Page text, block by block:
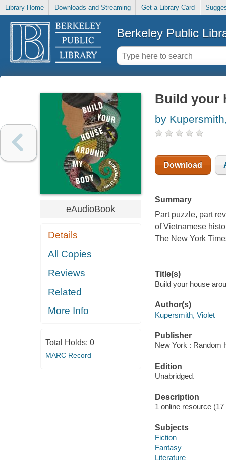
Library Home Downloads and Streaming Get a Library Card
Berkeley Public
eAudioBook
Details
All Copies
Reviews
Related
More Info
Total Holds: 0
MARC Record
Build your
by
Download
Summary
Part puzzle, part
of Vietnamese
The New York
Title(s)
Build your house
Author(s)
Kupersmith, Violet
Publisher
New York : Random
Edition
Unabridged.
Description
1 online resource
Subjects
Fiction
Fantasy
Literature